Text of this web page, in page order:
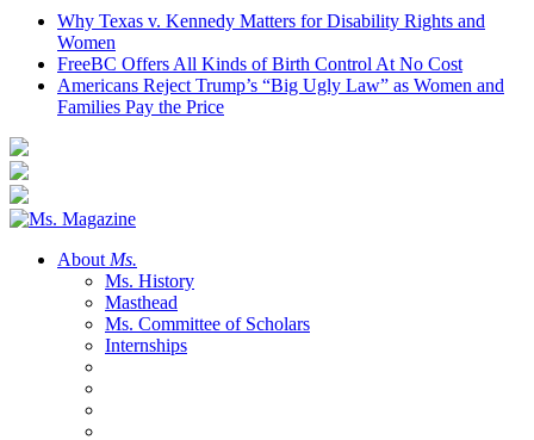
Why Texas v. Kennedy Matters for Disability Rights and
Women
FreeBC Offers All Kinds of Birth Control At No Cost
Americans Reject Trump’s “Big Ugly Law” as Women and
Families Pay the Price
About Ms.
Ms. History
Masthead
Ms. Committee of Scholars
Internships